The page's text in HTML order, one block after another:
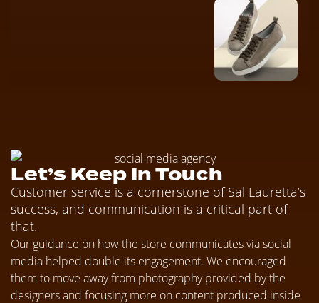
Let’s Keep In Touch
Customer service is a cornerstone of Sal Lauretta’s
success, and communication is a critical part of
that.
Our guidance on how the store communicates via social
media helped double its engagement. We encouraged
them to move away from photography provided by the
designers and focusing more on content produced inside